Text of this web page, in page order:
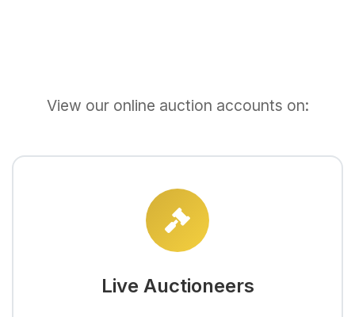
View our online auction accounts on:
Live Auctioneers